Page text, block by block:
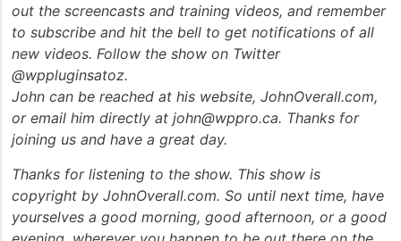
out the screencasts and training videos, and remember
to subscribe and hit the bell to get notifications of all
new videos. Follow the show on Twitter
@wppluginsatoz.
John can be reached at his website, JohnOverall.com,
or email him directly at john@wppro.ca. Thanks for
joining us and have a great day.
Thanks for listening to the show. This show is
copyright by JohnOverall.com. So until next time, have
yourselves a good morning, good afternoon, or a good